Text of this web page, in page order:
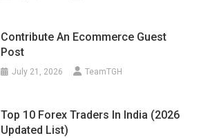
Contribute An Ecommerce Guest
Post
July 21, 2026 TeamTGH
Top 10 Forex Traders In India (2026
Updated List)